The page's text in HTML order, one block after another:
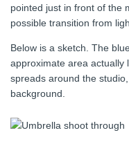
pointed just in front of the
possible transition from
Below is a sketch. The
approximate area actually
spreads around the
background.